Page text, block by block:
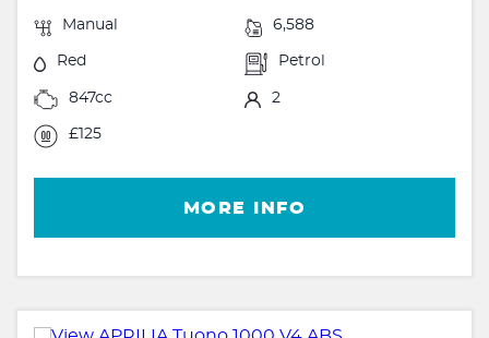
Manual 6,588
Red Petrol
847cc 2
£125
MORE INFO